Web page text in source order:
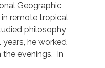
Geographic
remote tropical
philosophy
years, he worked
the evenings. In